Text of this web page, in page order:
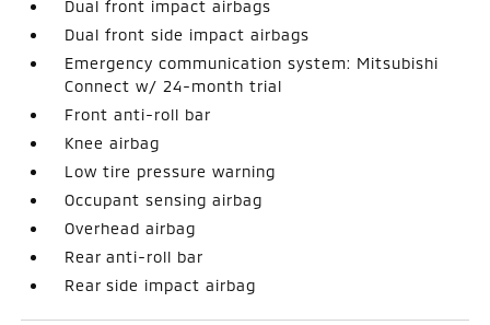
Dual front impact airbags
Dual front side impact airbags
Emergency communication system: Mitsubishi
Connect w/ 24-month trial
Front anti-roll bar
Knee airbag
Low tire pressure warning
Occupant sensing airbag
Overhead airbag
Rear anti-roll bar
Rear side impact airbag